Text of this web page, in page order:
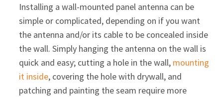
Installing a wall-mounted panel antenna can be
simple or complicated, depending on if you want
the antenna and/or its cable to be concealed inside
the wall. Simply hanging the antenna on the wall is
quick and easy; cutting a hole in the wall, mounting
it inside, covering the hole with drywall, and
patching and painting the seam require more